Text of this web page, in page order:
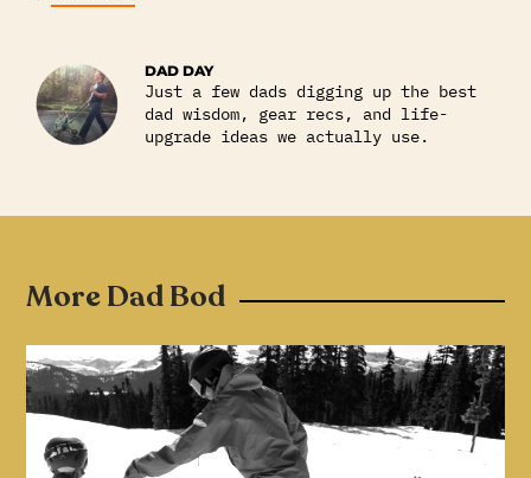
DAD DAY
Just a few dads digging up the best
dad wisdom, gear recs, and life-
upgrade ideas we actually use.
More Dad Bod